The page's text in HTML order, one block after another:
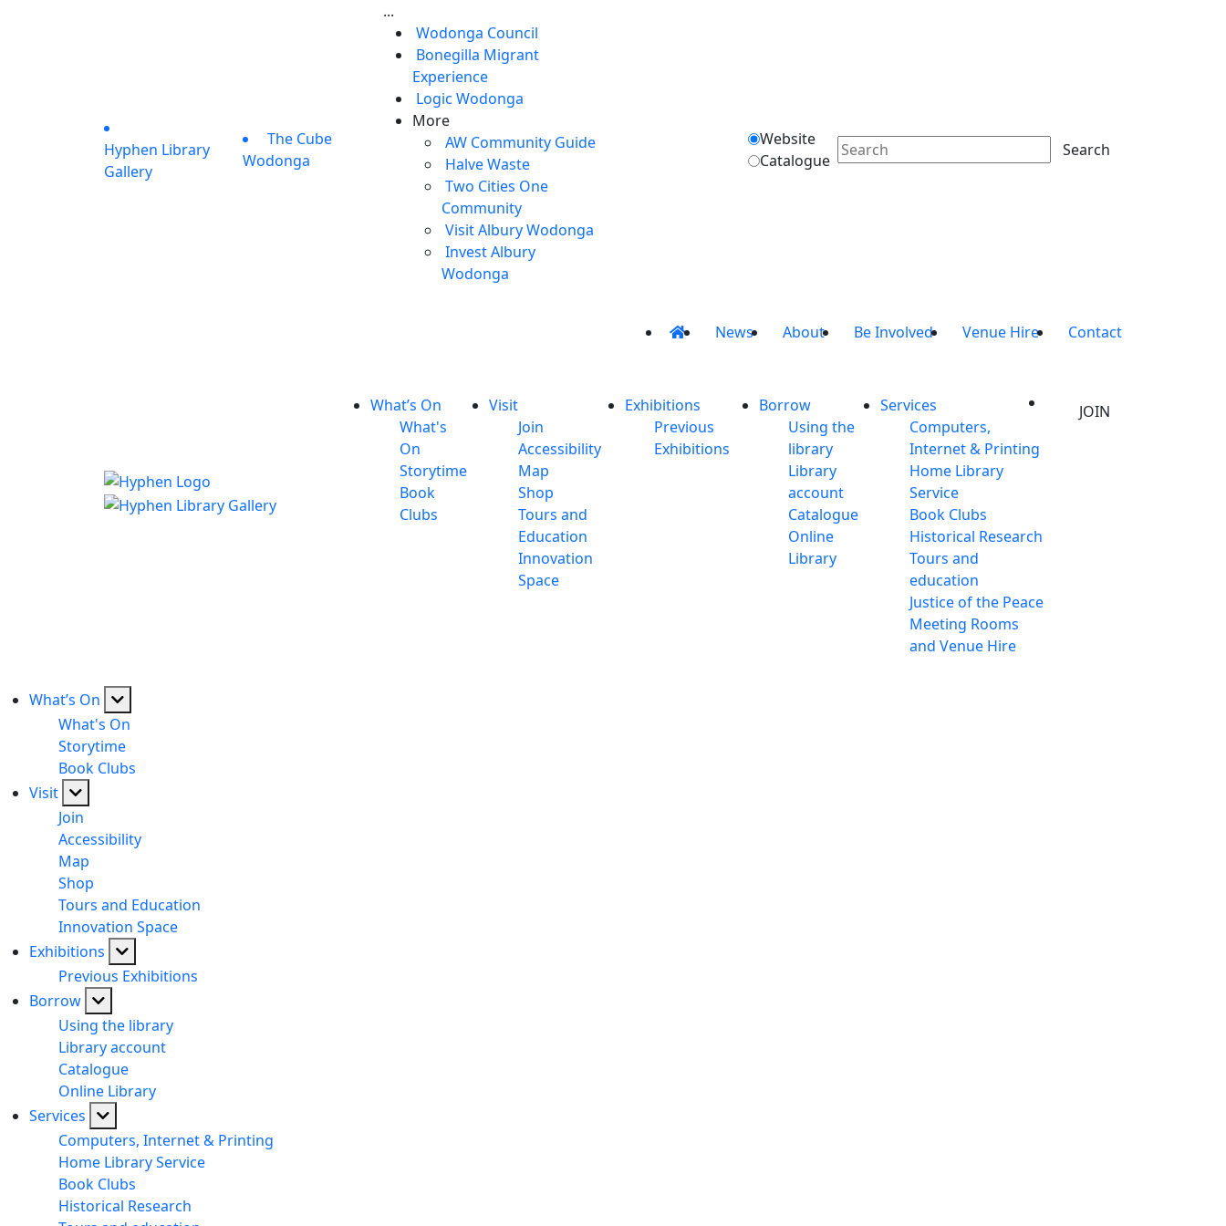
Hyphen Library
Gallery
The Cube
Wodonga
...
Wodonga Council
Bonegilla Migrant
Experience
Logic Wodonga
More
AW Community Guide
Halve Waste
Two Cities One
Community
Visit Albury Wodonga
Invest Albury
Wodonga
Website
Catalogue
Search
News About Be Involved Venue Hire Contact
What’s On
What's
On
Storytime
Book
Clubs
Visit
Join
Accessibility
Map
Shop
Tours and
Education
Innovation
Space
Exhibitions
Previous
Exhibitions
Borrow
Using the
library
Library
account
Catalogue
Online
Library
Services
Computers,
Internet & Printing
Home Library
Service
Book Clubs
Historical Research
Tours and
education
Justice of the Peace
Meeting Rooms
and Venue Hire
JOIN
What’s On
What's On
Storytime
Book Clubs
Visit
Join
Accessibility
Map
Shop
Tours and Education
Innovation Space
Exhibitions
Previous Exhibitions
Borrow
Using the library
Library account
Catalogue
Online Library
Services
Computers, Internet & Printing
Home Library Service
Book Clubs
Historical Research